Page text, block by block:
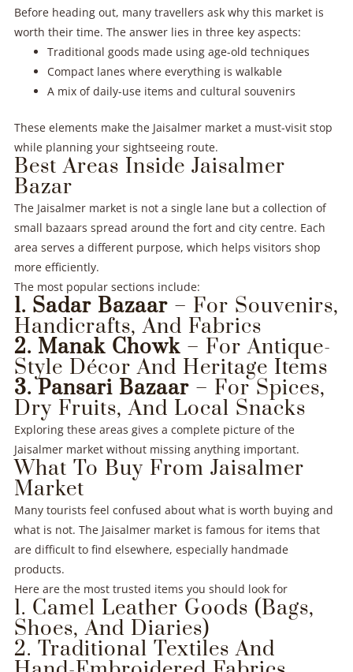
Before heading out, many travellers ask why this market is
worth their time. The answer lies in three key aspects:
Traditional goods made using age-old techniques
Compact lanes where everything is walkable
A mix of daily-use items and cultural souvenirs
These elements make the Jaisalmer market a must-visit stop
while planning your sightseeing route.
Best Areas Inside Jaisalmer
Bazar
The Jaisalmer market is not a single lane but a collection of
small bazaars spread around the fort and city centre. Each
area serves a different purpose, which helps visitors shop
more efficiently.
The most popular sections include:
1. Sadar Bazaar – For Souvenirs,
Handicrafts, And Fabrics
2. Manak Chowk – For Antique-
Style Décor And Heritage Items
3. Pansari Bazaar– For Spices,
Dry Fruits, And Local Snacks
Exploring these areas gives a complete picture of the
Jaisalmer market without missing anything important.
What To Buy From Jaisalmer
Market
Many tourists feel confused about what is worth buying and
what is not. The Jaisalmer market is famous for items that
are difficult to find elsewhere, especially handmade
products.
Here are the most trusted items you should look for
1. Camel Leather Goods (Bags,
Shoes, And Diaries)
2. Traditional Textiles And